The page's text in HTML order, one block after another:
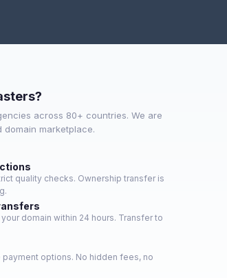
across 80+ countries. We are
marketplace.
quality checks. Ownership transfer is
domain within 24 hours. Transfer to
options. No hidden fees, no